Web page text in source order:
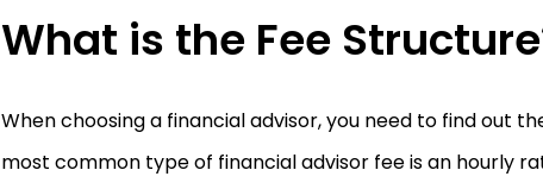
What is the Fee
When choosing a financial advisor, you need to find out
most common type of financial advisor fee is an hourly